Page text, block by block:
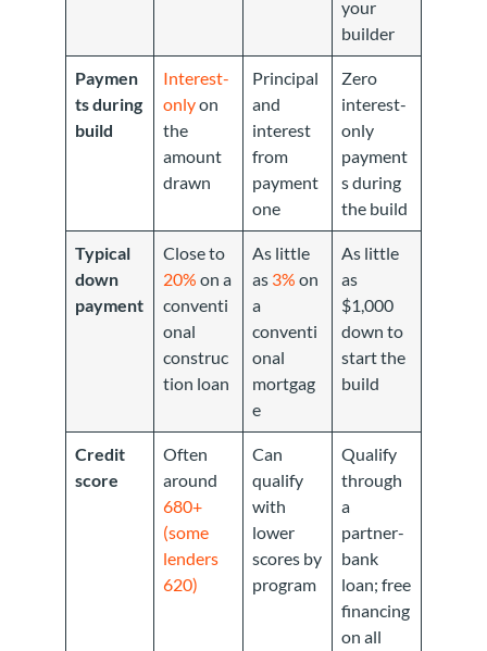
your
builder
Paymen
ts during
build
Interest-
onlyon
the
amount
drawn
Principal
and
interest
from
payment
one
Zero
interest-
only
payment
s during
the build
Typical
down
payment
Close to
20% on a
conventi
onal
construc
tion loan
As little
as 3% on
a
conventi
onal
mortgag
e
As little
as
$1,000
down to
start the
build
Credit
score
Often
around
680+
(some
lenders
620)
Can
qualify
with
lower
scores by
program
Qualify
through
a
partner-
bank
loan; free
financing
on all